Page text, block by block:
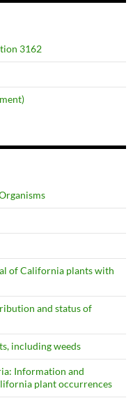
3162
of California plants with
and status of
including weeds
Information and
plant occurrences